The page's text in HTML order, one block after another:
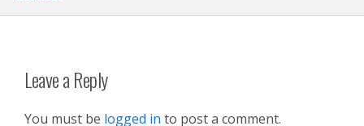
Leave a Reply
You must be logged in to post a comment.